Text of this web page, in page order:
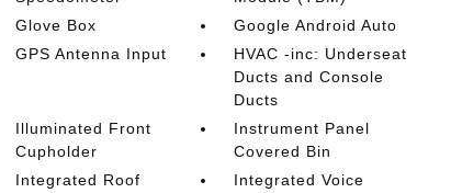
Glove Box
Google Android Auto
GPS Antenna Input
HVAC -inc: Underseat
Ducts and Console
Ducts
Illuminated Front
Cupholder
Instrument Panel
Covered Bin
Integrated Roof
Integrated Voice